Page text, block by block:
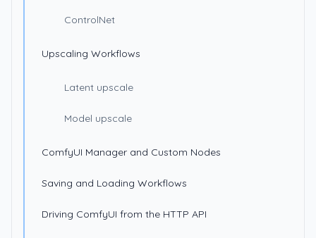
ControlNet
Upscaling Workflows
Latent upscale
Model upscale
ComfyUI Manager and Custom Nodes
Saving and Loading Workflows
Driving ComfyUI from the HTTP API